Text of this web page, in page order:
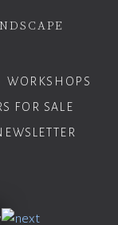
WORKSHOPS
FOR SALE